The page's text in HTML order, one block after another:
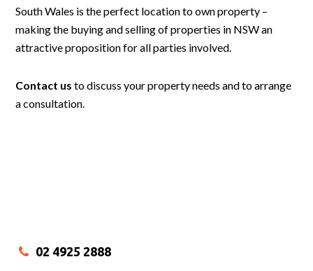
South Wales is the perfect location to own property –
making the buying and selling of properties in NSW an
attractive proposition for all parties involved.
Contact us to discuss your property needs and to arrange
a consultation.
02 4925 2888